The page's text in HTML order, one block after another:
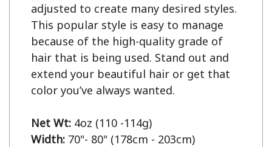
adjusted to create many desired styles.
This popular style is easy to manage
because of the high-quality grade of
hair that is being used. Stand out and
extend your beautiful hair or get that
color you’ve always wanted.
Net Wt:
Width: